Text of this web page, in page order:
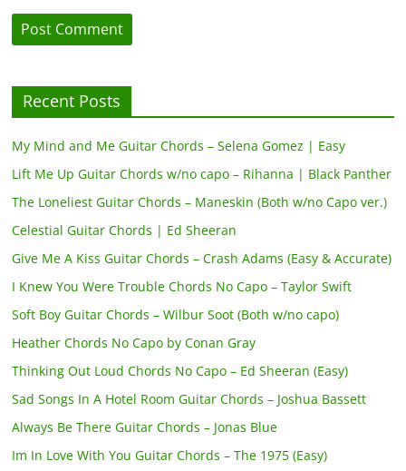
Recent Posts
My Mind and Me Guitar Chords – Selena Gomez | Easy
Lift Me Up Guitar Chords w/no capo – Rihanna | Black Panther
The Loneliest Guitar Chords – Maneskin (Both w/no Capo ver.)
Celestial Guitar Chords | Ed Sheeran
Give Me A Kiss Guitar Chords – Crash Adams (Easy & Accurate)
I Knew You Were Trouble Chords No Capo – Taylor Swift
Soft Boy Guitar Chords – Wilbur Soot (Both w/no capo)
Heather Chords No Capo by Conan Gray
Thinking Out Loud Chords No Capo – Ed Sheeran (Easy)
Sad Songs In A Hotel Room Guitar Chords – Joshua Bassett
Always Be There Guitar Chords – Jonas Blue
Im In Love With You Guitar Chords – The 1975 (Easy)